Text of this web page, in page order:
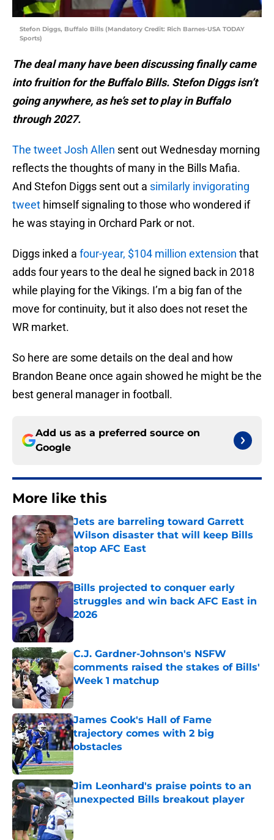
Stefon Diggs, Buffalo Bills (Mandatory Credit: Rich Barnes-USA TODAY
Sports)
The deal many have been discussing finally came
into fruition for the Buffalo Bills. Stefon Diggs isn’t
going anywhere, as he’s set to play in Buffalo
through 2027.
The tweet Josh Allen sent out Wednesday morning
reflects the thoughts of many in the Bills Mafia.
And Stefon Diggs sent out a similarly invigorating
tweet himself signaling to those who wondered if
he was staying in Orchard Park or not.
Diggs inked a four-year, $104 million extension that
adds four years to the deal he signed back in 2018
while playing for the Vikings. I’m a big fan of the
move for continuity, but it also does not reset the
WR market.
So here are some details on the deal and how
Brandon Beane once again showed he might be the
best general manager in football.
Add us as a preferred source on
Google
More like this
Jets are barreling toward Garrett
Wilson disaster that will keep Bills
atop AFC East
Published by on Invalid Date
Bills projected to conquer early
struggles and win back AFC East in
2026
Published by on Invalid Date
C.J. Gardner-Johnson's NSFW
comments raised the stakes of Bills'
Week 1 matchup
Published by on Invalid Date
James Cook's Hall of Fame
trajectory comes with 2 big
obstacles
Published by on Invalid Date
Jim Leonhard's praise points to an
unexpected Bills breakout player
Published by on Invalid Date